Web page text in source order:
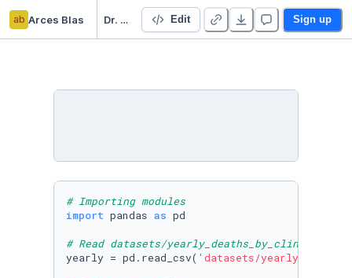
ab Arces Blas Dr. Semmelweis and the Discovery of Handwashing Edit Sign up
# Importing modules
import pandas as pd
# Read datasets/yearly_deaths_by_clinic.csv
yearly = pd.read_csv( 'datasets/